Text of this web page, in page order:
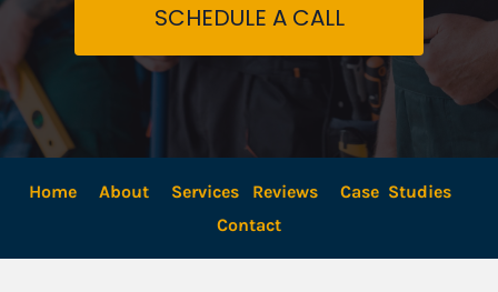
SCHEDULE A CALL
Home About Services Reviews
Case  Studies
Contact